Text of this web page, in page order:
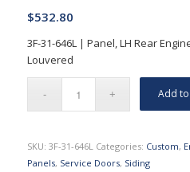
$532.80
3F-31-646L | Panel, LH Rear
Louvered
Add
SKU: 3F-31-646L Categories: Custom,
Panels, Service Doors, Siding